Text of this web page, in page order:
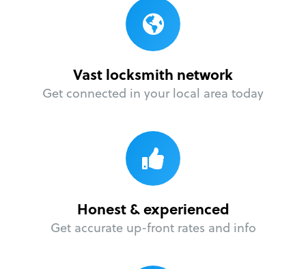
Vast locksmith network
Get connected in your local area today
Honest & experienced
Get accurate up-front rates and info